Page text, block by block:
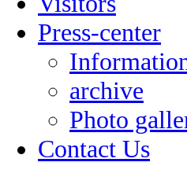
Press-center
archive
Photo
Contact Us